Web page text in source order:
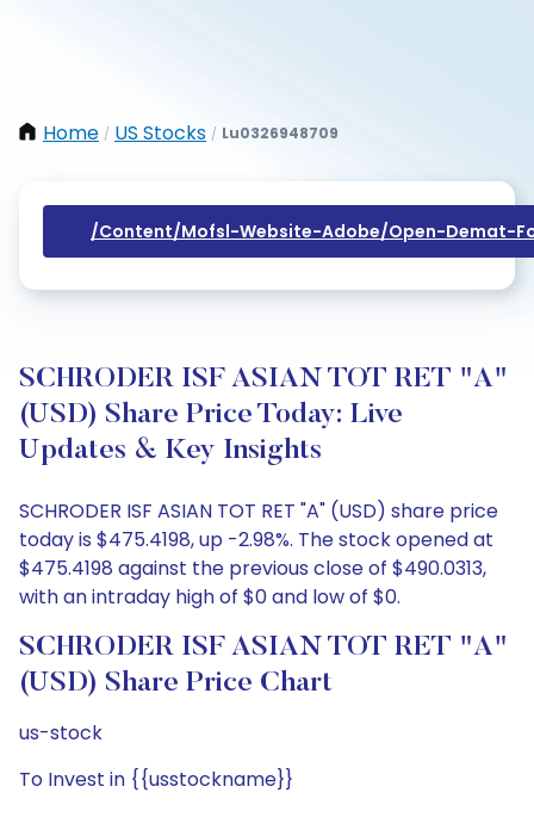
Home / US Stocks / Lu0326948709
/content/mofsl-Website-Adobe/open-Demat-
SCHRODER ISF ASIAN TOT RET "A"
(USD) Share Price Today: Live
Updates & Key Insights
SCHRODER ISF ASIAN TOT RET "A" (USD) share price
today is $475.4198, up -2.98%. The stock opened at
$475.4198 against the previous close of $490.0313,
with an intraday high of $0 and low of $0.
SCHRODER ISF ASIAN TOT RET "A"
(USD) Share Price Chart
us-stock
To Invest in {{usstockname}}